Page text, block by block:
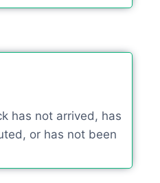
has not arrived, has
or has not been